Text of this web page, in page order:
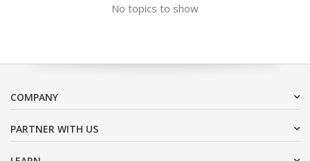
No topics to show
COMPANY
PARTNER WITH US